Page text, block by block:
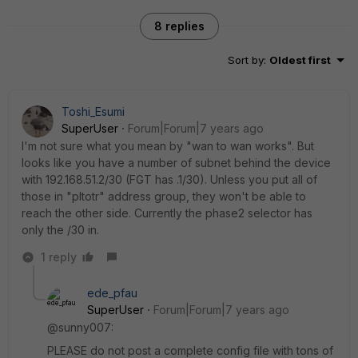
8 replies
Sort by: Oldest first
Toshi_Esumi
SuperUser
Forum|Forum|7 years ago
I'm not sure what you mean by "wan to wan works". But
looks like you have a number of subnet behind the device
with 192.168.51.2/30 (FGT has .1/30). Unless you put all of
those in "pltotr" address group, they won't be able to
reach the other side. Currently the phase2 selector has
only the /30 in.
1 reply
ede_pfau
SuperUser
Forum|Forum|7 years ago
@sunny007:
PLEASE do not post a complete config file with tons of